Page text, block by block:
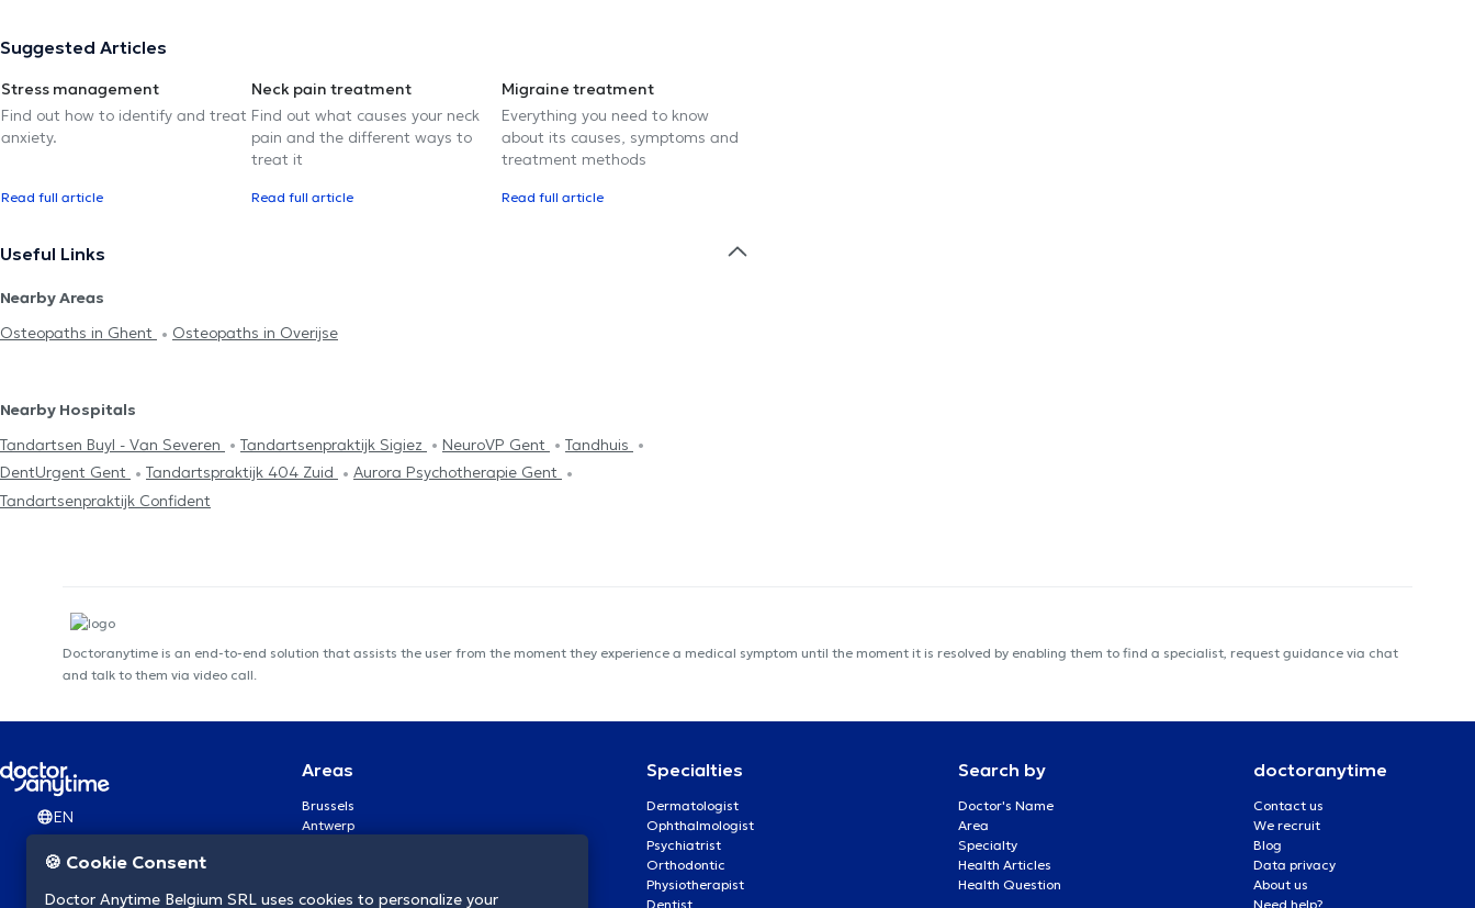
Suggested Articles
Stress management
Find out how to identify and treat
anxiety.
Read full article
Neck pain treatment
Find out what causes your neck
pain and the different ways to
treat it
Read full article
Migraine treatment
Everything you need to know
about its causes, symptoms and
treatment methods
Read full article
Useful Links
Nearby Areas
Osteopaths in Ghent
Osteopaths in Overijse
Nearby Hospitals
Tandartsen Buyl - Van Severen
Tandartsenpraktijk Sigiez NeuroVP Gent
Tandhuis
DentUrgent Gent
Tandartspraktijk 404 Zuid
Aurora Psychotherapie Gent
Tandartsenpraktijk Confident
Doctoranytime is an end-to-end solution that assists the user from the moment they experience a medical symptom until the moment it is resolved by enabling them to find a specialist, request guidance via chat
and talk to them via video call.
EN
Areas
Brussels
Antwerp
Brugge
Specialties
Dermatologist
Ophthalmologist
Psychiatrist
Orthodontic
Physiotherapist
Dentist
Search by
Doctor's Name
Area
Specialty
Health Articles
Health Question
doctoranytime
Contact us
We recruit
Blog
Data privacy
About us
Need help?
🍪 Cookie Consent
Doctor Anytime Belgium SRL uses cookies to personalize your